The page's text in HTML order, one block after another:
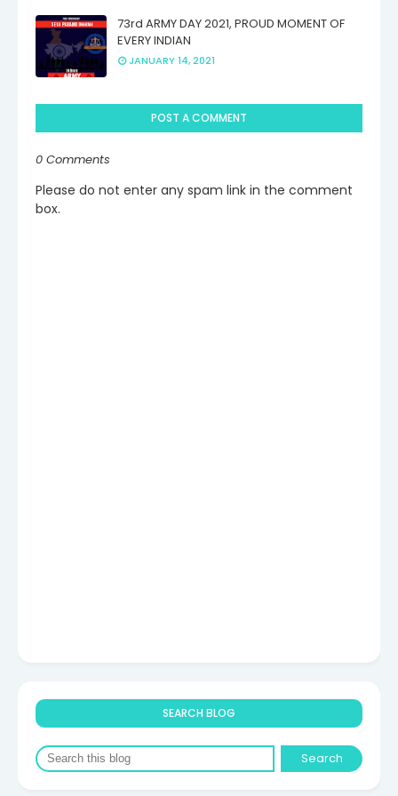
73rd ARMY DAY 2021, PROUD MOMENT OF
EVERY INDIAN
JANUARY 14, 2021
POST A COMMENT
0 Comments
Please do not enter any spam link in the comment
box.
SEARCH BLOG